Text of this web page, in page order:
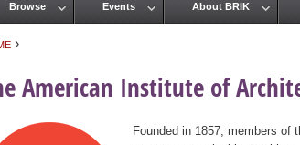
›
American Institute of
Founded in 1857, members
menu
Browse Events About BRIK